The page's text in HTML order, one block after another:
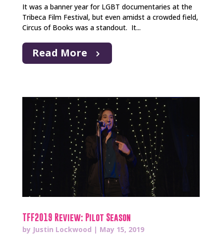
It was a banner year for LGBT documentaries at the
Tribeca Film Festival, but even amidst a crowded field,
Circus of Books was a standout. It...
Read More
TFF2019 Review: Pilot Season
by Justin Lockwood | May 15, 2019